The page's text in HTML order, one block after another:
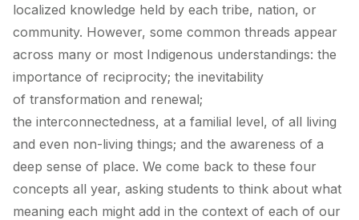
localized knowledge held by each tribe, nation, or
community. However, some common threads appear
across many or most Indigenous understandings: the
importance of reciprocity; the inevitability
of transformation and renewal;
the interconnectedness, at a familial level, of all living
and even non-living things; and the awareness of a
deep sense of place. We come back to these four
concepts all year, asking students to think about what
meaning each might add in the context of each of our